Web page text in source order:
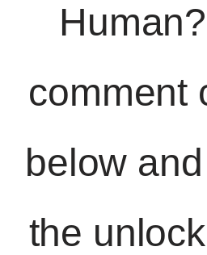
comment
below
the